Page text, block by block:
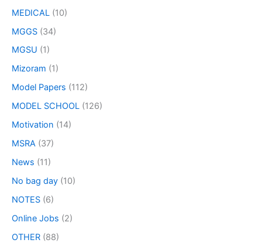
MEDICAL (10)
MGGS (34)
MGSU (1)
Mizoram (1)
Model Papers (112)
MODEL SCHOOL (126)
Motivation (14)
MSRA (37)
News (11)
No bag day (10)
NOTES (6)
Online Jobs (2)
OTHER (88)